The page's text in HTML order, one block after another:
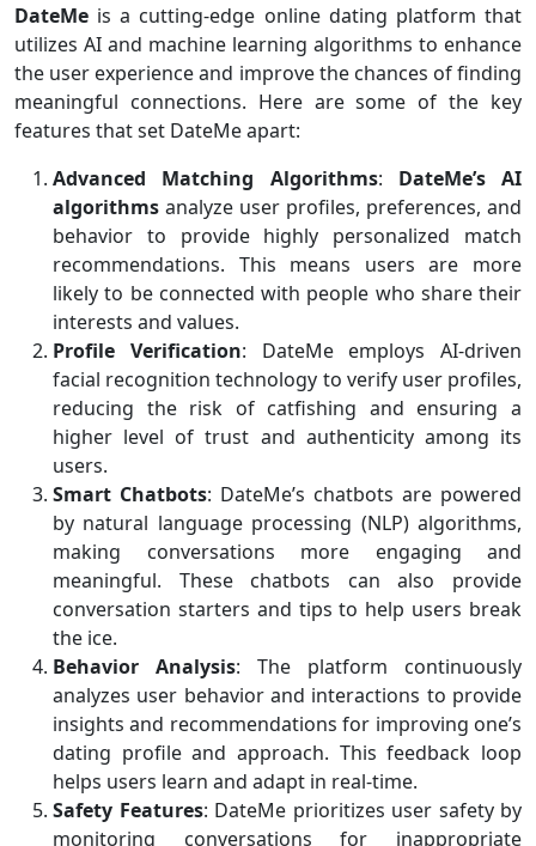
DateMe is a cutting-edge online dating platform that
utilizes AI and machine learning algorithms to enhance
the user experience and improve the chances of finding
meaningful connections. Here are some of the key
features that set DateMe apart:
Advanced Matching Algorithms: DateMe’s AI
algorithms analyze user profiles, preferences, and
behavior to provide highly personalized match
recommendations. This means users are more
likely to be connected with people who share their
interests and values.
Profile Verification: DateMe employs AI-driven
facial recognition technology to verify user profiles,
reducing the risk of catfishing and ensuring a
higher level of trust and authenticity among its
users.
Smart Chatbots: DateMe’s chatbots are powered
by natural language processing (NLP) algorithms,
making conversations more engaging and
meaningful. These chatbots can also provide
conversation starters and tips to help users break
the ice.
Behavior Analysis: The platform continuously
analyzes user behavior and interactions to provide
insights and recommendations for improving one’s
dating profile and approach. This feedback loop
helps users learn and adapt in real-time.
Safety Features: DateMe prioritizes user safety by
monitoring conversations for inappropriate